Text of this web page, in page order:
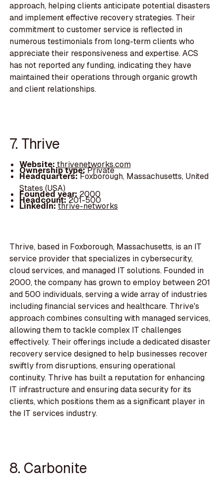
approach, helping clients anticipate potential disasters
and implement effective recovery strategies. Their
commitment to customer service is reflected in
numerous testimonials from long-term clients who
appreciate their responsiveness and expertise. ACS
has not reported any funding, indicating they have
maintained their operations through organic growth
and client relationships.
7. Thrive
Website: thrivenetworks.com
Ownership type:Private
Headquarters:Foxborough, Massachusetts, United
States (USA)
Founded year: 2000
Headcount:201-500
LinkedIn:thrive-networks
Thrive, based in Foxborough, Massachusetts, is an IT
service provider that specializes in cybersecurity,
cloud services, and managed IT solutions. Founded in
2000, the company has grown to employ between 201
and 500 individuals, serving a wide array of industries
including financial services and healthcare. Thrive's
approach combines consulting with managed services,
allowing them to tackle complex IT challenges
effectively. Their offerings include a dedicated disaster
recovery service designed to help businesses recover
swiftly from disruptions, ensuring operational
continuity. Thrive has built a reputation for enhancing
IT infrastructure and ensuring data security for its
clients, which positions them as a significant player in
the IT services industry.
8. Carbonite